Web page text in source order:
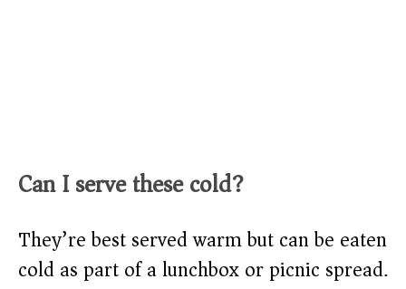
Can I serve these cold?
They’re best served warm but can be eaten
cold as part of a lunchbox or picnic spread.